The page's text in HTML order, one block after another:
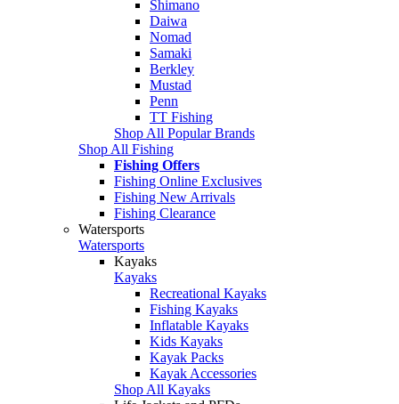
Shimano
Daiwa
Nomad
Samaki
Berkley
Mustad
Penn
TT Fishing
Shop All Popular Brands
Shop All Fishing
Fishing Offers
Fishing Online Exclusives
Fishing New Arrivals
Fishing Clearance
Watersports
Watersports
Kayaks
Kayaks
Recreational Kayaks
Fishing Kayaks
Inflatable Kayaks
Kids Kayaks
Kayak Packs
Kayak Accessories
Shop All Kayaks